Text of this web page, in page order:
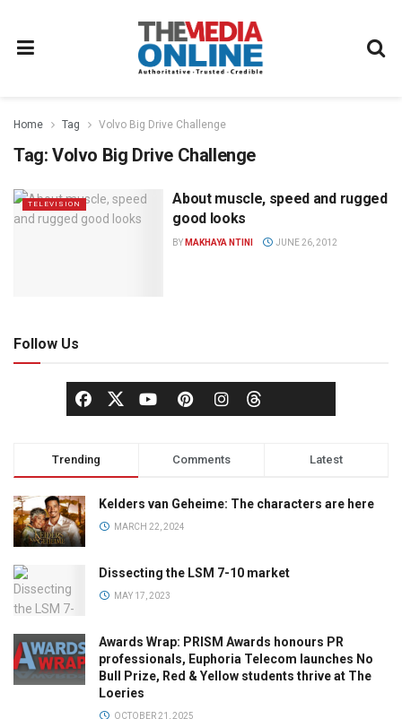
Home Tag Volvo Big Drive Challenge
Tag: Volvo Big Drive Challenge
TELEVISION
About muscle, speed and rugged
good looks
BY MAKHAYA NTINI JUNE 26, 2012
Follow Us
Trending Comments Latest
Kelders van Geheime: The characters are here
MARCH 22, 2024
Dissecting the LSM 7-10 market
MAY 17, 2023
Awards Wrap: PRISM Awards honours PR
professionals, Euphoria Telecom launches No
Bull Prize, Red & Yellow students thrive at The
Loeries
OCTOBER 21, 2025